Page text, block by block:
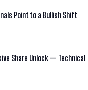
Point to a Bullish Shift
Share Unlock — Technical